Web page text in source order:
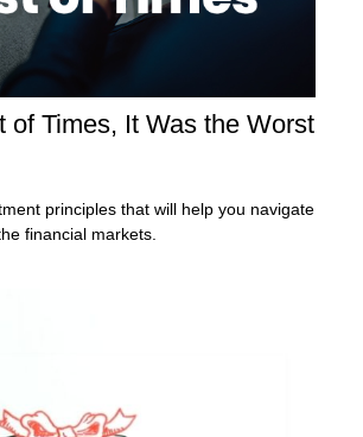
of Times, It Was the Worst
principles that will help you navigate
financial markets.